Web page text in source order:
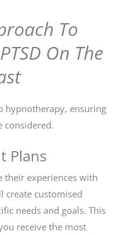
To
On The
hypnotherapy, ensuring
considered.
Plans
their experiences with
create customised
needs and goals. This
receive the most